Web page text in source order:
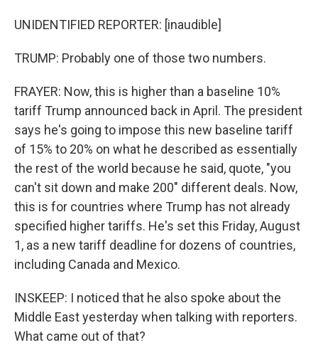
UNIDENTIFIED REPORTER: [inaudible]
TRUMP: Probably one of those two numbers.
FRAYER: Now, this is higher than a baseline 10%
tariff Trump announced back in April. The president
says he's going to impose this new baseline tariff
of 15% to 20% on what he described as essentially
the rest of the world because he said, quote, "you
can't sit down and make 200" different deals. Now,
this is for countries where Trump has not already
specified higher tariffs. He's set this Friday, August
1, as a new tariff deadline for dozens of countries,
including Canada and Mexico.
INSKEEP: I noticed that he also spoke about the
Middle East yesterday when talking with reporters.
What came out of that?